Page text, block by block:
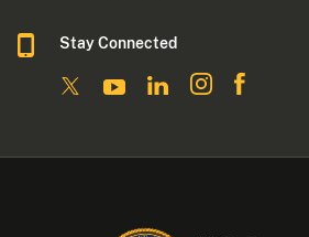
Stay Connected